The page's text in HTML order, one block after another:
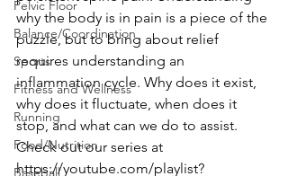
Pelvic Floor
Balance/Coordination
Sports
Fitness and Wellness
Running
Food/Nutrition
Baseball
why the body is in pain is a piece of the
puzzle, but to bring about relief
requires understanding an
inflammation cycle. Why does it exist,
why does it fluctuate, when does it
stop, and what can we do to assist.
Check out our series at
https://youtube.com/playlist?